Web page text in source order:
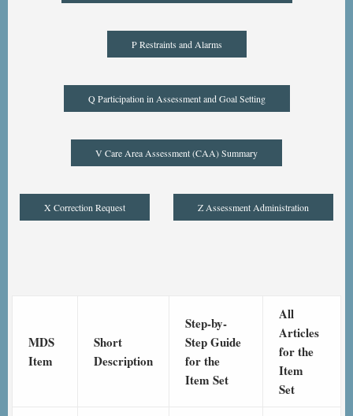
P Restraints and Alarms
Q Participation in Assessment and Goal Setting
V Care Area Assessment (CAA) Summary
X Correction Request Z Assessment Administration
MDS
Item
Short
Description
Step-by-
Step Guide
for the
Item Set
All
Articles
for the
Item
Set